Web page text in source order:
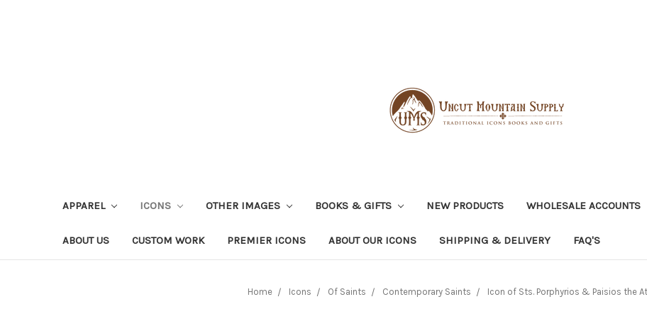
APPAREL ICONS OTHER IMAGES BOOKS & GIFTS NEW PRODUCTS WHOLESALE ACCOUNTS
ABOUT US CUSTOM WORK PREMIER ICONS ABOUT OUR ICONS SHIPPING & DELIVERY FAQ'S
Home Icons Of Saints Contemporary Saints Icon of Sts. Porphyrios & Paisios the